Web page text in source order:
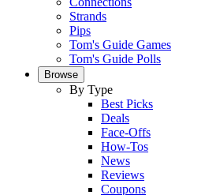
Strands
Pips
Tom's Guide Games
Tom's Guide Polls
Browse
By Type
Best Picks
Deals
Face-Offs
How-Tos
News
Reviews
Coupons